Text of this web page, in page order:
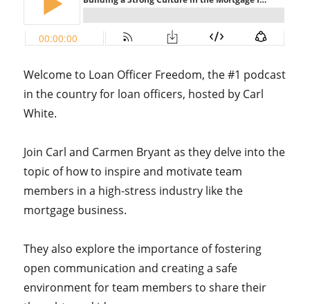
Welcome to Loan Officer Freedom, the #1 podcast
in the country for loan officers, hosted by Carl
White.
Join Carl and Carmen Bryant as they delve into the
topic of how to inspire and motivate team
members in a high-stress industry like the
mortgage business.
They also explore the importance of fostering
open communication and creating a safe
environment for team members to share their